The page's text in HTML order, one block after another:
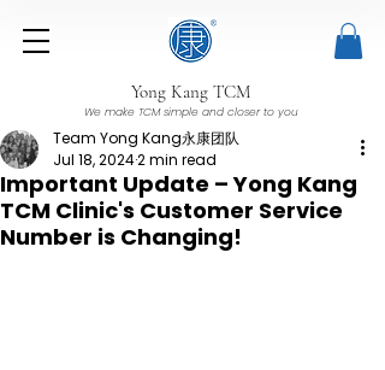
Yong Kang TCM
We make TCM simple and closer to you
Important Update – Yong Kang
TCM Clinic's Customer Service
Number is Changing!
Team Yong Kang永康团队
Jul 18, 20242 min read